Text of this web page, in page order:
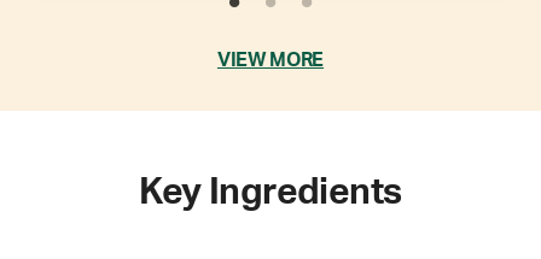
VIEW MORE
Key Ingredients